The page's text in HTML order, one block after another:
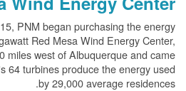
PNM began purchasing the energy
Red Mesa Wind Energy Center,
miles west of Albuquerque and came
64 turbines produce the energy used
by 29,000 average residences.